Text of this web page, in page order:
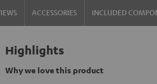
ACCESSORIES INCLUDED
Highlights
Why we love this product